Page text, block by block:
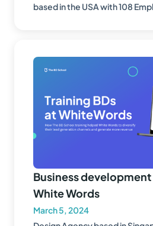
based in the USA with 108
Business
White Words
March 5, 2024